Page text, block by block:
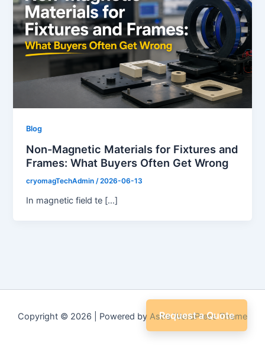
Blog
Non-Magnetic Materials for Fixtures and
Frames: What Buyers Often Get Wrong
cryomagTechAdmin /2026-06-13
In magnetic field te […]
Copyright © 2026 | Powered by Astra WordPress Theme
Request a Quote